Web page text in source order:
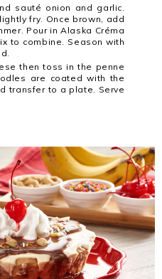
sauté onion and garlic.
fry. Once brown, add
Pour in Alaska​ Créma
to combine. Season with
then toss in the penne
are coated with the
transfer to a plate.​ Serve